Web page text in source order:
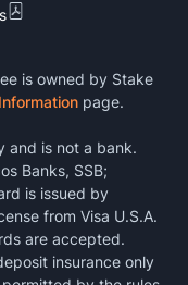
is owned by Stake
page.
and is not a bank.
Banks, SSB;
is issued by
from Visa U.S.A.
are accepted.
insurance only